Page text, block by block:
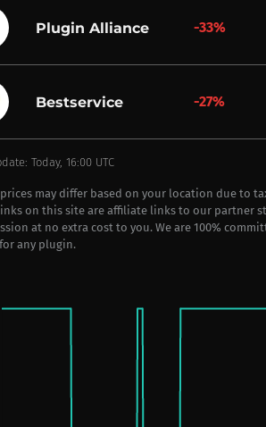
Plugin Alliance -33%
Bestservice -27%
Today, 16:00 UTC
may differ based on your location due to
on this site are affiliate links to our partner
at no extra cost to you. We are 100%
any plugin.